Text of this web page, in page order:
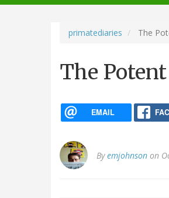
navigation
primatediaries The
The
EMAIL
Byemjohnson on